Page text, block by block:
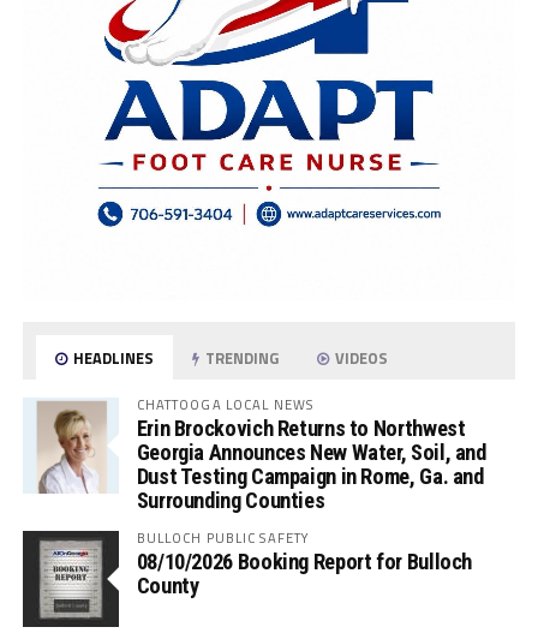
HEADLINES TRENDING VIDEOS
CHATTOOGA LOCAL NEWS
Erin Brockovich Returns to Northwest
Georgia Announces New Water, Soil, and
Dust Testing Campaign in Rome, Ga. and
Surrounding Counties
BULLOCH PUBLIC SAFETY
08/10/2026 Booking Report for Bulloch
County